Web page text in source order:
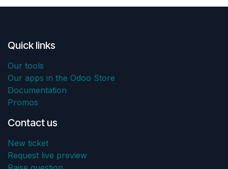
Quick links
Our tools
Our apps in the Odoo Store
Documentation
Promos
Contact us
New ticket
Request live preview